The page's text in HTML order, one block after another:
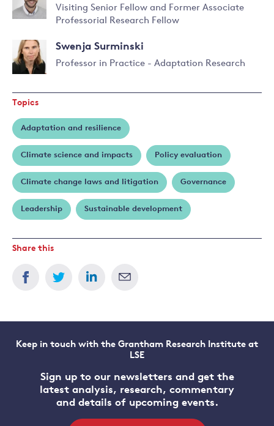
about
David
Visiting Senior Fellow and Former Associate
Professorial Research Fellow
more
about
Luca
Taschini
Swenja Surminski
Professor in Practice - Adaptation Research
more
about
Swenja
Surminski
Topics
Adaptation and resilience
Climate science and impacts Policy evaluation
Climate change laws and litigation Governance
Leadership Sustainable development
Share this
Keep in touch with the Grantham Research Institute at
LSE
Sign up to our newsletters and get the
latest analysis, research, commentary
and details of upcoming events.